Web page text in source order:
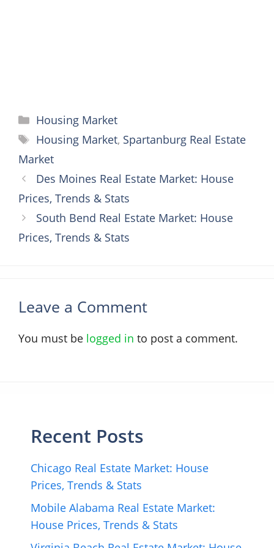
Categories
Housing Market
Tags
Housing Market, Spartanburg Real Estate
Market
Des Moines Real Estate Market: House
Prices, Trends & Stats
South Bend Real Estate Market: House
Prices, Trends & Stats
Leave a Comment
You must be logged in to post a comment.
Recent Posts
Chicago Real Estate Market: House
Prices, Trends & Stats
Mobile Alabama Real Estate Market:
House Prices, Trends & Stats